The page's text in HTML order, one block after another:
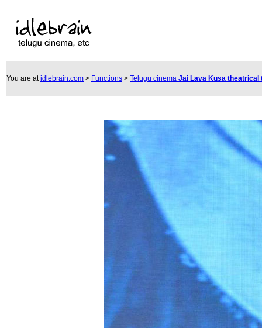
You are atidlebrain.com > Functions > Telugu cinema Jai Lava Kusa theatrical